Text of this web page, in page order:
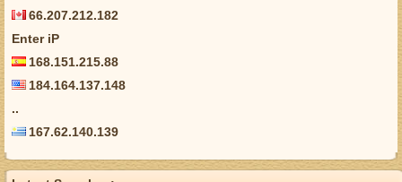
66.207.212.182
Enter iP
168.151.215.88
184.164.137.148
..
167.62.140.139